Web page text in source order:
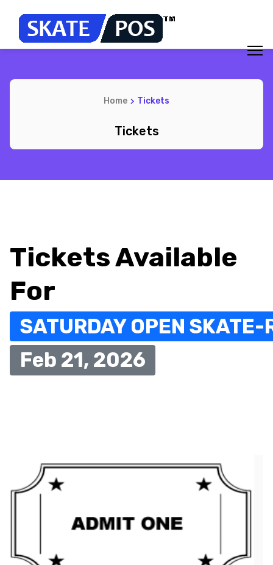
Home Tickets
Tickets
Tickets Available
For
SATURDAY OPEN SKATE-
Feb 21, 2026